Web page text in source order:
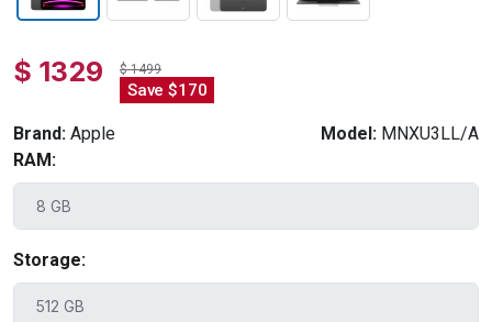
$ 1329 $ 1499
Save $170
Brand: Apple Model: MNXU3LL/A
RAM:
Storage: